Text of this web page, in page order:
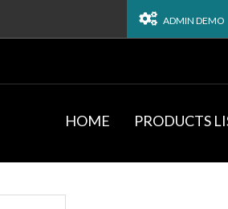
ADMIN DEMO
HOME PRODUCTS